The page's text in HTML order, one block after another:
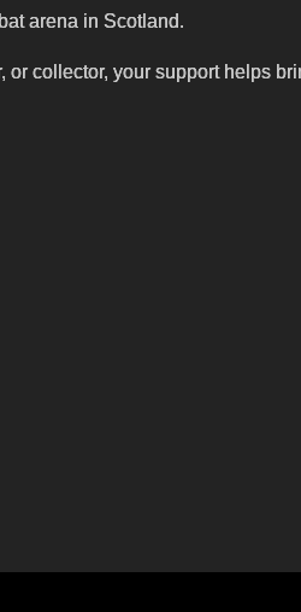
arena in Scotland.
collector, your support helps